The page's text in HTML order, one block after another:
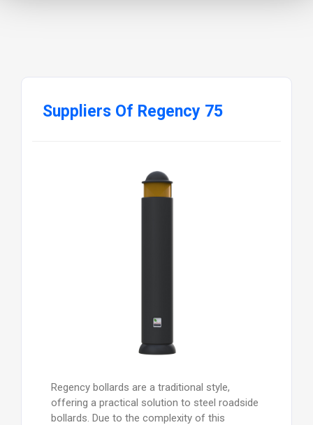
Suppliers Of Regency 75
Regency bollards are a traditional style,
offering a practical solution to steel roadside
bollards. Due to the complexity of this